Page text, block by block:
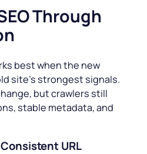
Through
best when the new
site’s strongest signals.
but crawlers still
stable metadata, and
URL